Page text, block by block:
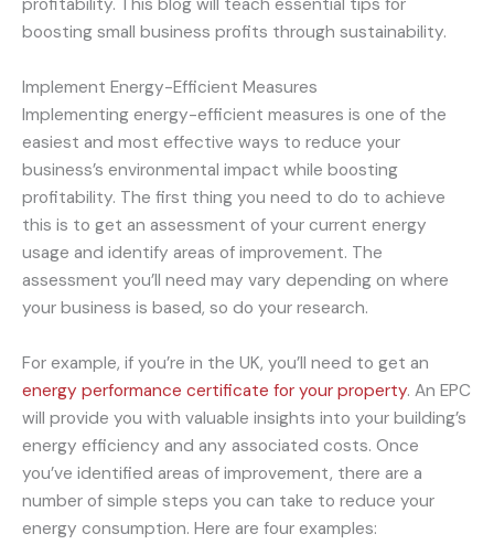
profitability. This blog will teach essential tips for
boosting small business profits through sustainability.
Implement Energy-Efficient Measures
Implementing energy-efficient measures is one of the
easiest and most effective ways to reduce your
business’s environmental impact while boosting
profitability. The first thing you need to do to achieve
this is to get an assessment of your current energy
usage and identify areas of improvement. The
assessment you’ll need may vary depending on where
your business is based, so do your research.
For example, if you’re in the UK, you’ll need to get an
energy performance certificate for your property. An EPC
will provide you with valuable insights into your building’s
energy efficiency and any associated costs. Once
you’ve identified areas of improvement, there are a
number of simple steps you can take to reduce your
energy consumption. Here are four examples: